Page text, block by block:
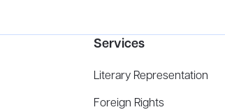
Services
Literary Representation
Foreign Rights